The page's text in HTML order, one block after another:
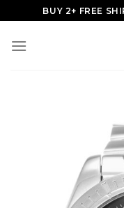
to
content
BUY 2+ FREE